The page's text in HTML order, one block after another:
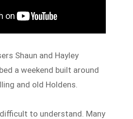
Shaun and Hayley
a weekend built around
and old Holdens.
difficult to understand. Many